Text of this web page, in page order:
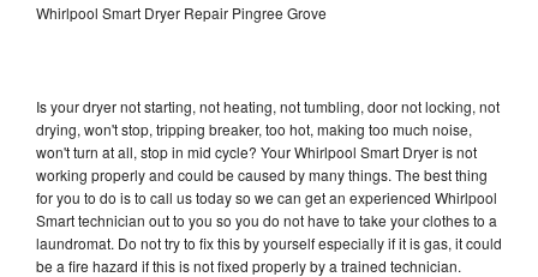
Whirlpool Smart Dryer Repair Pingree Grove
Is your dryer not starting, not heating, not tumbling, door not locking, not
drying, won't stop, tripping breaker, too hot, making too much noise,
won't turn at all, stop in mid cycle? Your Whirlpool Smart Dryer is not
working properly and could be caused by many things. The best thing
for you to do is to call us today so we can get an experienced Whirlpool
Smart technician out to you so you do not have to take your clothes to a
laundromat. Do not try to fix this by yourself especially if it is gas, it could
be a fire hazard if this is not fixed properly by a trained technician.